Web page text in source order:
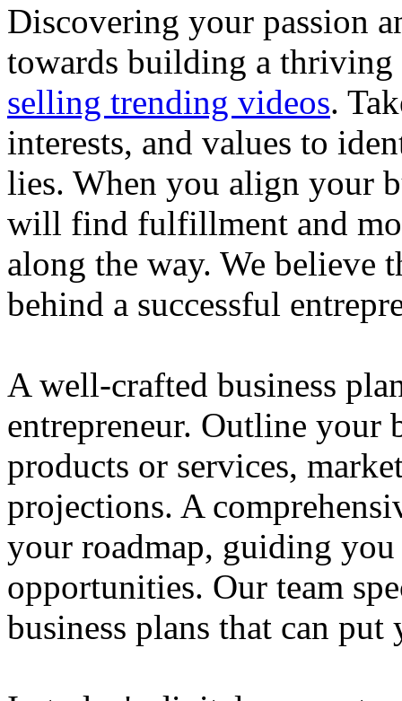
Discovering your passion
towards building a thriving
selling trending videos.
interests, and values to
lies. When you align your
will find fulfillment and
along the way. We believe
behind a successful
A well-crafted business
entrepreneur. Outline your
products or services,
projections. A
your roadmap, guiding
opportunities. Our team
business plans that can